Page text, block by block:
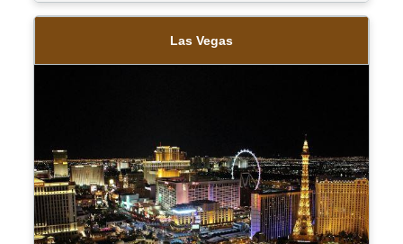
Las Vegas